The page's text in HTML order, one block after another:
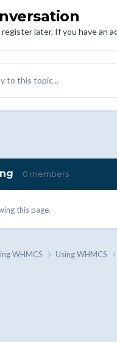
later. If you have an
to this topic...
0 members
this page.
WHMCS Using WHMCS